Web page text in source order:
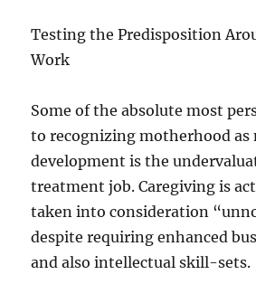
Testing the Predisposition
Work
Some of the absolute most
to recognizing motherhood as
development is the
treatment job. Caregiving is
taken into consideration
despite requiring enhanced
and also intellectual skill-sets.